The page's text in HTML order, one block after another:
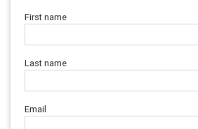
First name
Last name
Email